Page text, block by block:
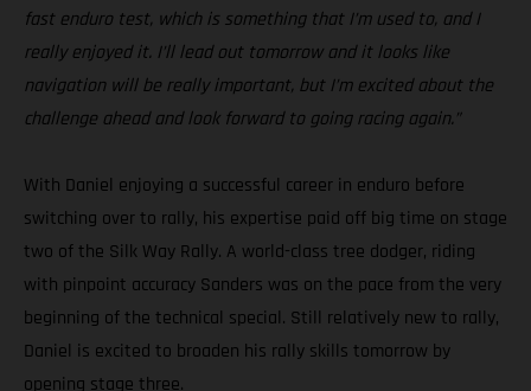
fast enduro test, which is something that I’m used to, and I
really enjoyed it. I’ll lead out tomorrow and it looks like
navigation will be really important, but I’m excited about the
challenge ahead and look forward to going racing again.”
With Daniel enjoying a successful career in enduro before
switching over to rally, his expertise paid off big time on stage
two of the Silk Way Rally. A world-class tree dodger, riding
with pinpoint accuracy Sanders was on the pace from the very
beginning of the technical special. Still relatively new to rally,
Daniel is excited to broaden his rally skills tomorrow by
opening stage three.